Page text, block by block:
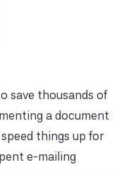
save thousands of
a document
things up for
e-mailing